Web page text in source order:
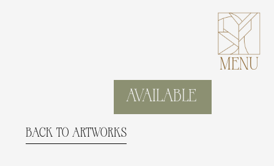
MENU
AVAILABLE
BACK TO ARTWORKS